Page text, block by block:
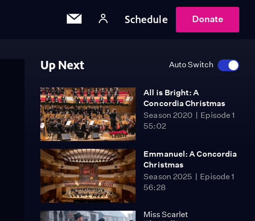
Schedule Donate
Up Next Auto Switch
All is Bright: A
Concordia Christmas
Season 2020
Episode 1
55:02
Emmanuel: A Concordia
Christmas
Season 2025
Episode 1
56:28
Miss Scarlet